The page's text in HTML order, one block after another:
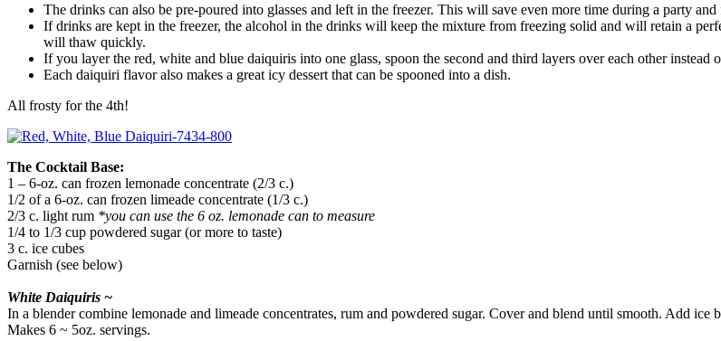
The drinks can also be pre-poured into glasses and left in the freezer. This will save even more time during a party and
If drinks are kept in the freezer, the alcohol in the drinks will keep the mixture from freezing solid and will retain a
will thaw quickly.
If you layer the red, white and blue daiquiris into one glass, spoon the second and third layers over each other
Each daiquiri flavor also makes a great icy dessert that can be spooned into a dish.
All frosty for the 4th!
The Cocktail Base:
1 – 6-oz. can frozen lemonade concentrate (2/3 c.)
1/2 of a 6-oz. can frozen limeade concentrate (1/3 c.)
2/3 c. light rum *you can use the 6 oz. lemonade can to measure
1/4 to 1/3 cup powdered sugar (or more to taste)
3 c. ice cubes
Garnish (see below)
White Daiquiris ~
In a blender combine lemonade and limeade concentrates, rum and powdered sugar. Cover and blend until smooth. Add ice
Makes 6 ~ 5oz. servings.